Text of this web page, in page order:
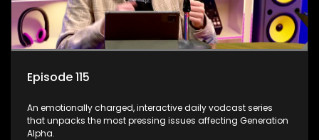
Episode 115
An emotionally charged, interactive daily vodcast series
that unpacks the most pressing issues affecting Generation
Alpha.